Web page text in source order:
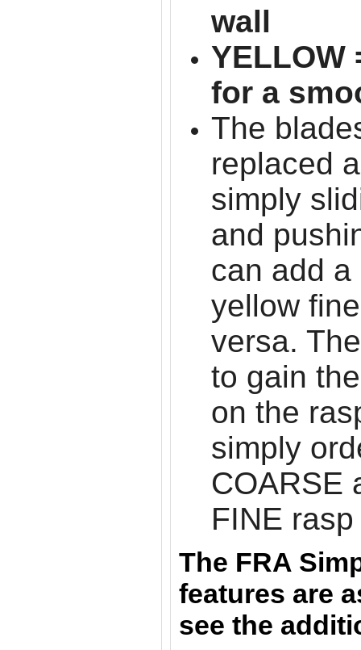
wall
YELLOW
for a
The
replaced
simply
and
can add
yellow
versa.
to gain
on the
simply
COARSE
FINE
The FRA
features are
see the